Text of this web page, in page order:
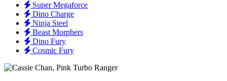
Super Megaforce
Dino Charge
Ninja Steel
Beast Morphers
Dino Fury
Cosmic Fury